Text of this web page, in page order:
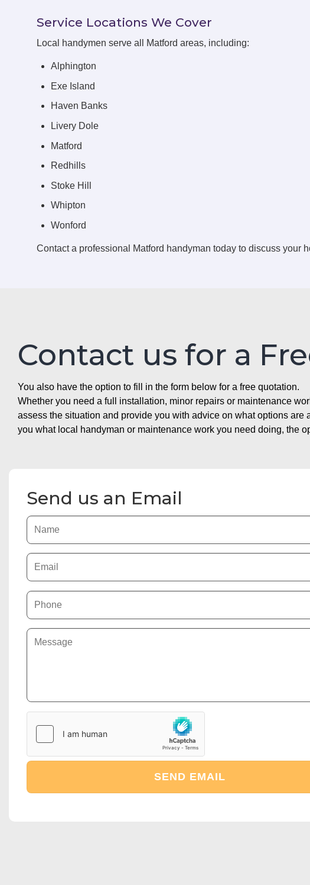
Service Locations We Cover
Local handymen serve all Matford areas, including:
Alphington
Exe Island
Haven Banks
Livery Dole
Matford
Redhills
Stoke Hill
Whipton
Wonford
Contact a professional Matford handyman today to discuss your
Contact us for a
You also have the option to fill in the form below for a free quotation.
Whether you need a full installation, minor repairs or maintenance
assess the situation and provide you with advice on what options
you what local handyman or maintenance work you need doing, the
Send us an Email